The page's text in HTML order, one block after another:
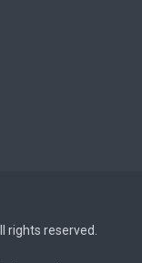
rights reserved.